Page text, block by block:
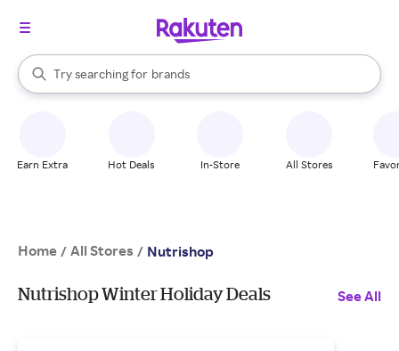
Search Rakuten
Try searching for
stores
brands
groceries
When autocomplete results are available, use the up and down
Earn Extra Hot Deals In-Store All Stores
Home / All Stores / Nutrishop
Nutrishop Winter Holiday Deals See All